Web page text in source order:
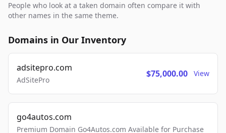
People who look at a taken domain often compare it with
other names in the same theme.
Domains in Our Inventory
adsitepro.com
AdSitePro
$75,000.00 View
go4autos.com
Premium Domain Go4Autos.com Available for Purchase